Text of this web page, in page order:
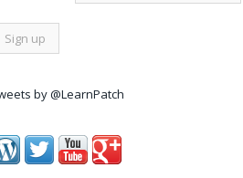
by @LearnPatch